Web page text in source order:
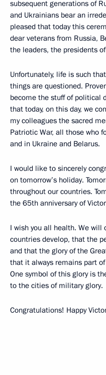
subsequent generations of
and Ukrainians bear an
pleased that today this
dear veterans from Russia,
the leaders, the presidents
Unfortunately, life is such
things are questioned.
become the stuff of political
that today, on this day, we
my colleagues the sacred
Patriotic War, all those who
and in Ukraine and Belarus.
I would like to sincerely
on tomorrow’s holiday.
throughout our countries.
the 65th anniversary of
I wish you all health. We will
countries develop, that the
and that the glory of the
that it always remains part
One symbol of this glory is
to the cities of military glory.
Congratulations! Happy